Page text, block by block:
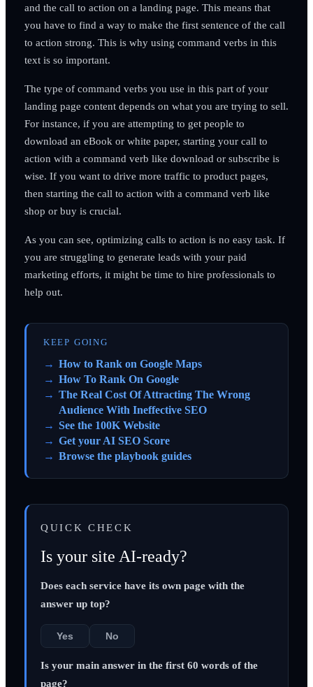
and the call to action on a landing page. This means that
you have to find a way to make the first sentence of the call
to action strong. This is why using command verbs in this
text is so important.
The type of command verbs you use in this part of your
landing page content depends on what you are trying to sell.
For instance, if you are attempting to get people to
download an eBook or white paper, starting your call to
action with a command verb like download or subscribe is
wise. If you want to drive more traffic to product pages,
then starting the call to action with a command verb like
shop or buy is crucial.
As you can see, optimizing calls to action is no easy task. If
you are struggling to generate leads with your paid
marketing efforts, it might be time to hire professionals to
help out.
KEEP GOING
How to Rank on Google Maps
How To Rank On Google
The Real Cost Of Attracting The Wrong
Audience With Ineffective SEO
See the 100K Website
Get your AI SEO Score
Browse the playbook guides
QUICK CHECK
Is your site AI-ready?
Does each service have its own page with the
answer up top?
Yes No
Is your main answer in the first 60 words of the
page?